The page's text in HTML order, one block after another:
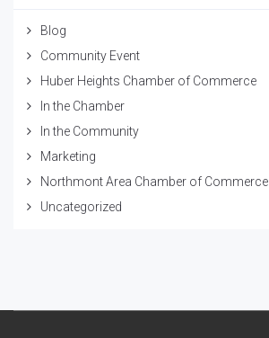
Blog
Community Event
Huber Heights Chamber of Commerce
In the Chamber
In the Community
Marketing
Northmont Area Chamber of Commerce
Uncategorized